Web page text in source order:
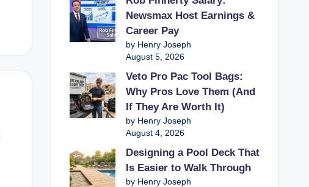
Newsmax Host Earnings &
Career Pay
by Henry Joseph
August 5, 2026
Veto Pro Pac Tool Bags:
Why Pros Love Them (And
If They Are Worth It)
by Henry Joseph
August 4, 2026
Designing a Pool Deck That
Is Easier to Walk Through
by Henry Joseph